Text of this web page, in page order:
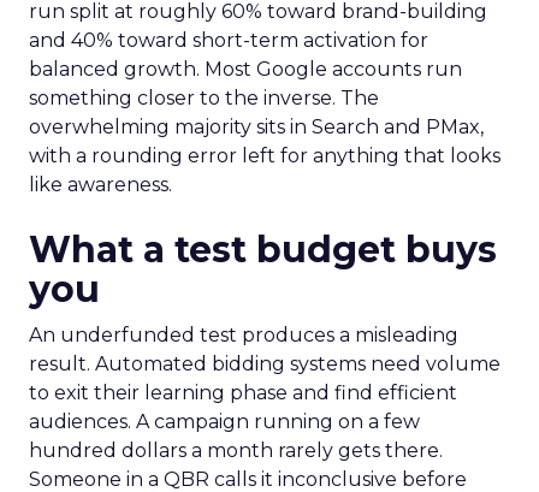
run split at roughly 60% toward brand-building
and 40% toward short-term activation for
balanced growth. Most Google accounts run
something closer to the inverse. The
overwhelming majority sits in Search and PMax,
with a rounding error left for anything that looks
like awareness.
What a test budget buys
you
An underfunded test produces a misleading
result. Automated bidding systems need volume
to exit their learning phase and find efficient
audiences. A campaign running on a few
hundred dollars a month rarely gets there.
Someone in a QBR calls it inconclusive before